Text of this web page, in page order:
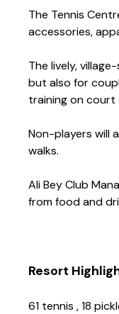
The Tennis
accessories,
The lively,
but also for
training on court
Non-players will
walks.
Ali Bey Club
from food and
Resort
61 tennis , 18